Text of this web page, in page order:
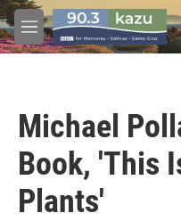
Skip to main content
M
e
Michael
Book, 'This
Plants'